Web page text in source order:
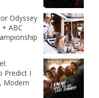
Odyssey
ABC
Predict I
Modern